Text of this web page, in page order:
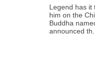
Legend has it
him on the
Buddha
announced th...